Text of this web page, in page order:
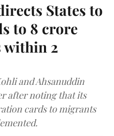
States to
to 8 crore
within 2
and Ahsanuddin
after noting that its
cards to migrants